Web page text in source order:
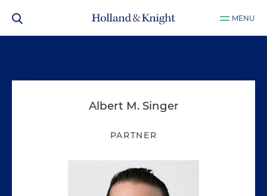
MENU
Albert M. Singer
PARTNER